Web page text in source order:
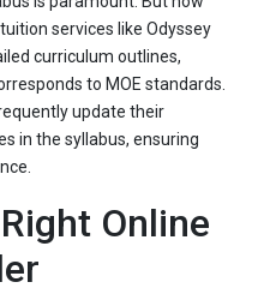
services like Odyssey
curriculum outlines,
to MOE standards.
update their
in the syllabus, ensuring
Online